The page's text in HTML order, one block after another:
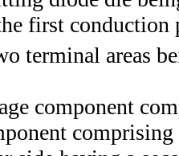
first conduction
terminal areas
component